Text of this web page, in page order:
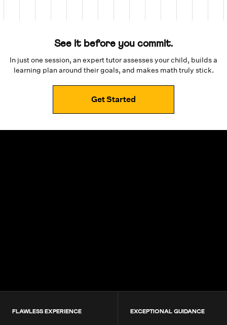
See it before you commit.
In just one session, an expert tutor assesses your child, builds a
learning plan around their goals, and makes math truly stick.
Get Started
FLAWLESS EXPERIENCE EXCEPTIONAL GUIDANCE